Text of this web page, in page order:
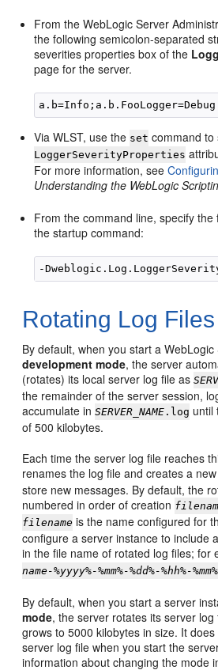
From the WebLogic Server
the following semicolon-separated
severities properties box of the
page for the server.
Via WLST, use the set command to
LoggerSeverityProperties
For more information, see
Understanding the WebLogic
From the command line, specify
the startup command:
Rotating Log Files
By default, when you start a
development mode, the server
(rotates) its local server log file as
the remainder of the server session,
accumulate inSERVER_NAME .log until
of 500 kilobytes.
Each time the server log file reaches
renames the log file and creates a
store new messages. By default, the
numbered in order of creation
filename is the name configured for
configure a server instance to include
in the file name of rotated log files; for
name-%yyyy%-%mm%-%dd%-%hh%-%mm%
By default, when you start a server
mode, the server rotates its server
grows to 5000 kilobytes in size. It
server log file when you start the
information about changing the mode